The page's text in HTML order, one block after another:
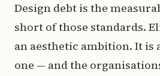
Design debt is the
short of those standards.
an aesthetic ambition. It is
one — and the